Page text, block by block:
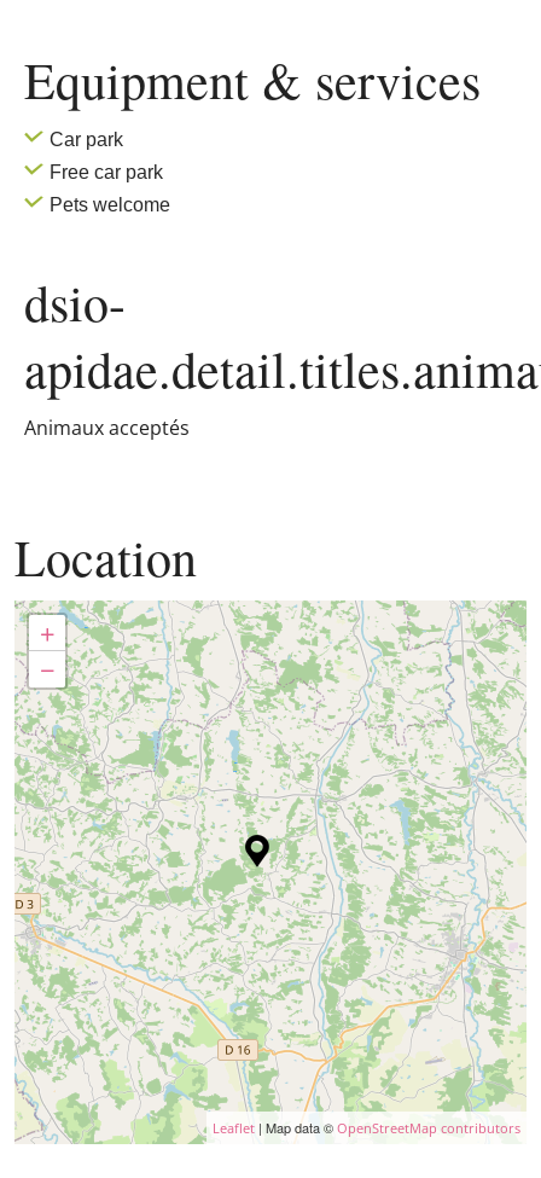
Equipment & services
Car park
Free car park
Pets welcome
dsio-
Animaux acceptés
Location
+
−
Leaflet | Map data © OpenStreetMap contributors